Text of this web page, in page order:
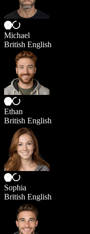
Michael
British English
Ethan
British English
Sophia
British English